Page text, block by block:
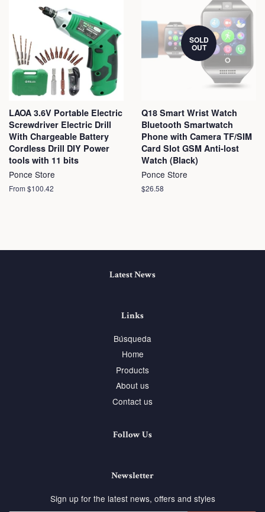
LAOA 3.6V Portable Electric
Screwdriver Electric Drill
With Chargeable Battery
Cordless Drill DIY Power
tools with 11 bits
Ponce Store
From $100.42
SOLD
OUT
Q18 Smart Wrist Watch
Bluetooth Smartwatch
Phone with Camera TF/SIM
Card Slot GSM Anti-lost
Watch (Black)
Ponce Store
Regular
$26.58
Latest News
Links
Búsqueda
Home
Products
About us
Contact us
Follow Us
Newsletter
Sign up for the latest news, offers and styles